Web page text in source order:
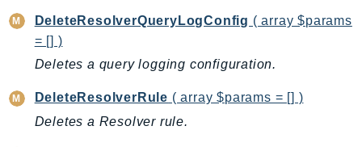
CodeGuruSecurity
CodePipeline
CodeStarconnections
CodeStarNotifications
CognitoIdentity
DeleteResolverQueryLogConfig ( array $params
= [] )
Deletes a query logging configuration.
DeleteResolverRule ( array $params = [] )
Deletes a Resolver rule.